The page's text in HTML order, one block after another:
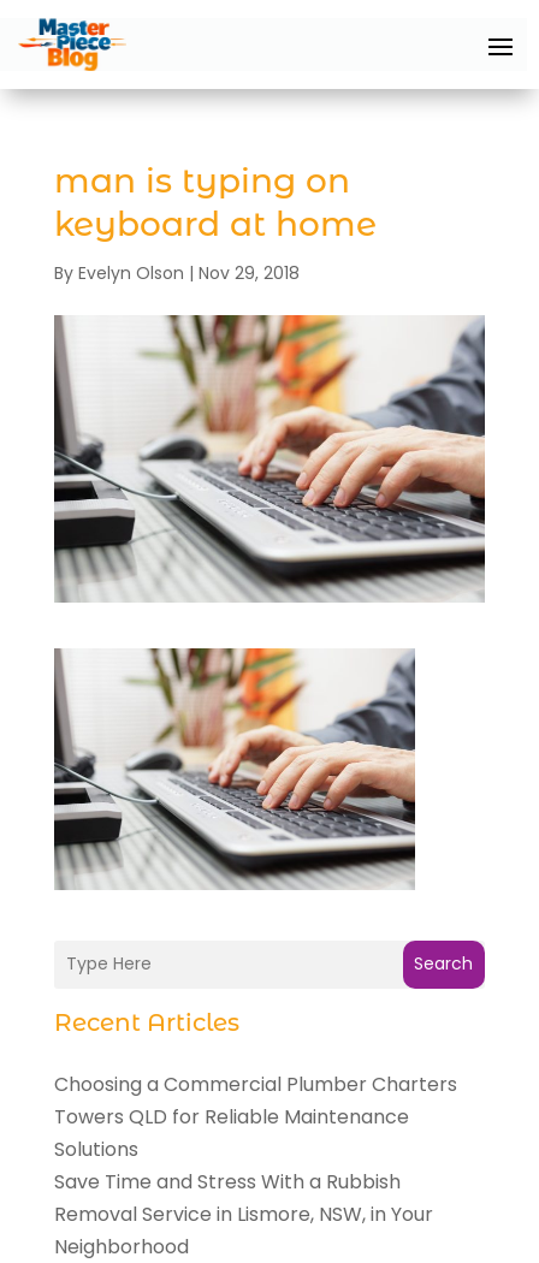
man is typing on
keyboard at home
By Evelyn Olson | Nov 29, 2018
Search
Recent Articles
Choosing a Commercial Plumber Charters
Towers QLD for Reliable Maintenance
Solutions
Save Time and Stress With a Rubbish
Removal Service in Lismore, NSW, in Your
Neighborhood